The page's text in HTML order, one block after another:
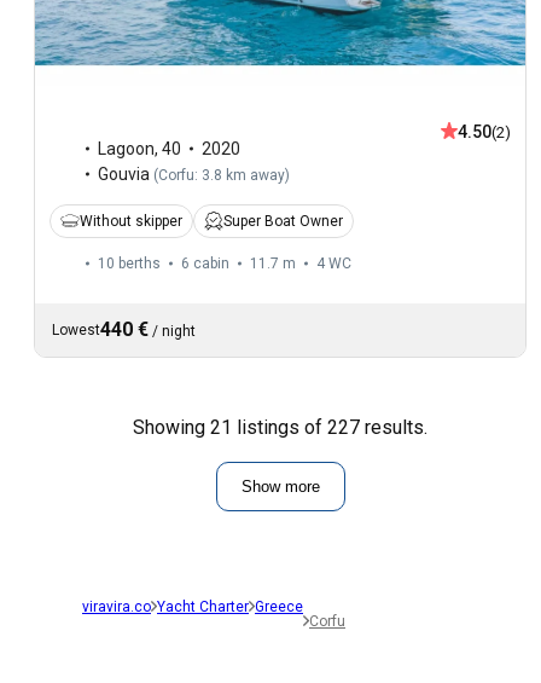
Lagoon, 40
2020
Gouvia (Corfu: 3.8 km away)
4.50(2)
Without skipper Super Boat Owner
10 berths 6 cabin 11.7 m 4 WC
Lowest440 € / night
Showing 21 listings of 227 results.
Show more
viravira.co Yacht Charter Greece
Corfu